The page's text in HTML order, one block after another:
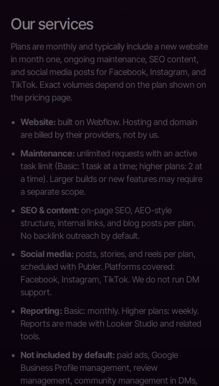
Our services
Plans are monthly and typically include a new website
in month one, ongoing maintenance, SEO content,
and social media posts for Facebook, Instagram, and
TikTok. Exact volumes depend on the plan shown on
the pricing page.
Website: built on Webflow. Hosting and domain
are billed by their providers, not by us.
Maintenance: unlimited requests with an active
task limit (Basic: 1 task at a time; higher plans: 2 at
a time). Larger builds or new features may require
a separate scope.
SEO & content: on-page SEO, AEO-style
structure, internal links, and blog posts per plan.
No backlink outreach by default.
Social media: posts, stories, and reels per plan,
scheduled with Publer. Platforms covered:
Facebook, Instagram, TikTok. We do not run DM
support.
Reporting: Basic: monthly. Higher plans: weekly.
Reports are made with Looker Studio and related
tools.
Not included by default: paid ads, Google
Business Profile management, review
management, community management in DMs,